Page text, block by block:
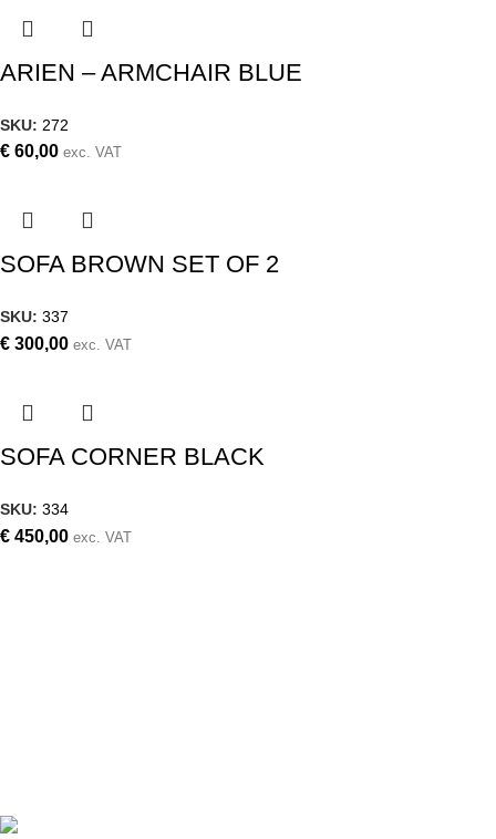
ARIEN – ARMCHAIR BLUE
SKU: 272
€ 60,00 exc. VAT
SOFA BROWN SET OF 2
SKU: 337
€ 300,00 exc. VAT
SOFA CORNER BLACK
SKU: 334
€ 450,00 exc. VAT